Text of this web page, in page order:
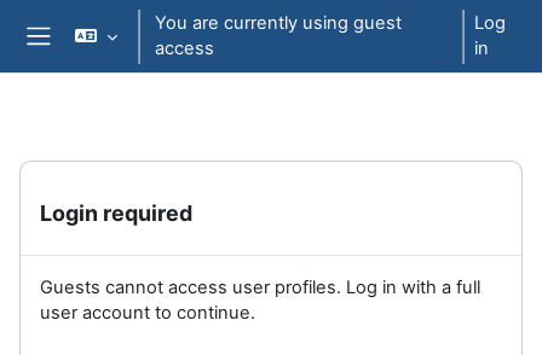
Skip to main content
You are currently using guest
access
Log
in
Login required
Guests cannot access user profiles. Log in with a full
user account to continue.